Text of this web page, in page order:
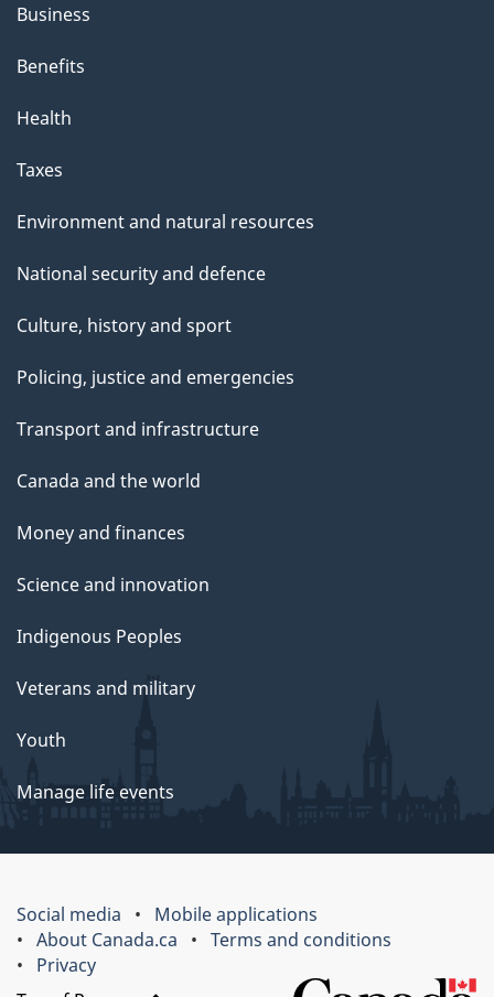
Business
Benefits
Health
Taxes
Environment and natural resources
National security and defence
Culture, history and sport
Policing, justice and emergencies
Transport and infrastructure
Canada and the world
Money and finances
Science and innovation
Indigenous Peoples
Veterans and military
Youth
Manage life events
Social media
Mobile applications
About Canada.ca
Terms and conditions
Privacy